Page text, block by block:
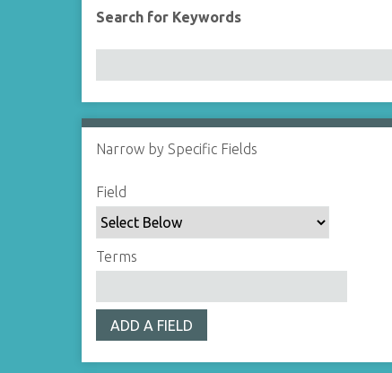
Search for Keywords
Number of rows in "Narrow by Specific Fields":
Narrow by Specific Fields
S
e
a
r
h
i
e
S
e
a
r
h
y
p
S
e
a
r
h
e
r
S
e
a
r
h
o
i
Field
Terms
ADD A FIELD